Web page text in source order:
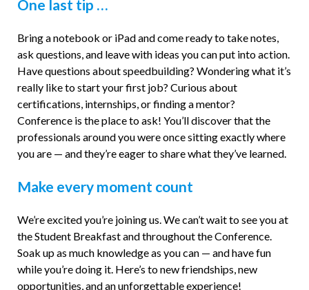
One last tip …
Bring a notebook or iPad and come ready to take notes,
ask questions, and leave with ideas you can put into action.
Have questions about speedbuilding? Wondering what it’s
really like to start your first job? Curious about
certifications, internships, or finding a mentor?
Conference is the place to ask! You’ll discover that the
professionals around you were once sitting exactly where
you are — and they’re eager to share what they’ve learned.
Make every moment count
We’re excited you’re joining us. We can’t wait to see you at
the Student Breakfast and throughout the Conference.
Soak up as much knowledge as you can — and have fun
while you’re doing it. Here’s to new friendships, new
opportunities, and an unforgettable experience!